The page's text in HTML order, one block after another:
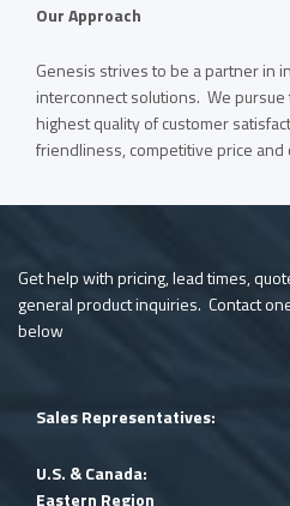
Our Approach
Genesis strives to be a partner in
interconnect solutions. We
highest quality of customer
friendliness, competitive price and
Get help with pricing, lead times,
general product inquiries. Contact
below
Sales Representatives:
U.S. & Canada:
Eastern Region